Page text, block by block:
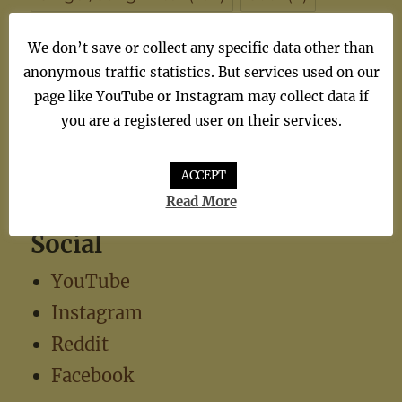
synthiepop Teen Pop(5) (1)
TV Theme(1)
Social
YouTube
Instagram
Reddit
Facebook
We don’t save or collect any specific data other than
anonymous traffic statistics. But services used on our
page like YouTube or Instagram may collect data if
you are a registered user on their services.
ACCEPT
Read More